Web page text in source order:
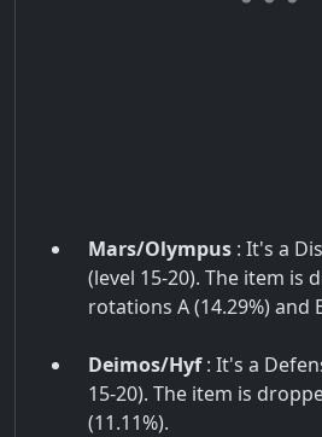
Mars/Olympus : It's a
(level 15-20). The item is
rotations A (14.29%) and
Deimos/Hyf: It's a
15-20). The item is
(11.11%).